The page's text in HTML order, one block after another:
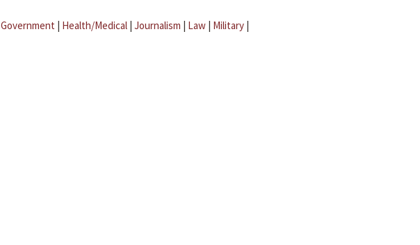
Government | Health/Medical | Journalism | Law | Military |